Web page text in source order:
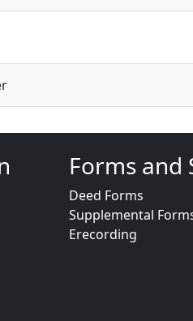
Forms and
Deed Forms
Supplemental
Erecording